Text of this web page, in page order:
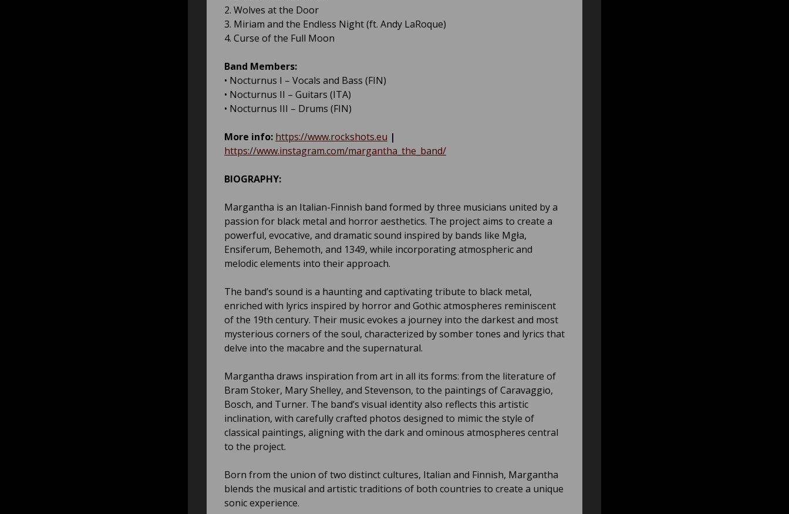
2. Wolves at the Door
3. Miriam and the Endless Night (ft. Andy LaRoque)
4. Curse of the Full Moon
Band Members:
• Nocturnus I – Vocals and Bass (FIN)
• Nocturnus II – Guitars (ITA)
• Nocturnus III – Drums (FIN)
More info: https://www.rockshots.eu |
https://www.instagram.com/margantha_the_band/
BIOGRAPHY:
Margantha is an Italian-Finnish band formed by three musicians united by a
passion for black metal and horror aesthetics. The project aims to create a
powerful, evocative, and dramatic sound inspired by bands like Mgła,
Ensiferum, Behemoth, and 1349, while incorporating atmospheric and
melodic elements into their approach.
The band’s sound is a haunting and captivating tribute to black metal,
enriched with lyrics inspired by horror and Gothic atmospheres reminiscent
of the 19th century. Their music evokes a journey into the darkest and most
mysterious corners of the soul, characterized by somber tones and lyrics that
delve into the macabre and the supernatural.
Margantha draws inspiration from art in all its forms: from the literature of
Bram Stoker, Mary Shelley, and Stevenson, to the paintings of Caravaggio,
Bosch, and Turner. The band’s visual identity also reflects this artistic
inclination, with carefully crafted photos designed to mimic the style of
classical paintings, aligning with the dark and ominous atmospheres central
to the project.
Born from the union of two distinct cultures, Italian and Finnish, Margantha
blends the musical and artistic traditions of both countries to create a unique
sonic experience.